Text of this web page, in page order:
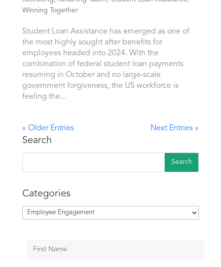
Winning Together
Student Loan Assistance has emerged as one of
the most highly sought after benefits for
employees headed into 2024. With the
combination of federal student loan payments
resuming in October and no large-scale
government forgiveness, the US workforce is
feeling the...
« Older Entries Next Entries »
Search
Categories
Categories